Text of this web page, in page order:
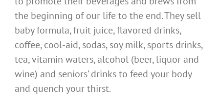
the beginning of our life to the end. They sell
baby formula, fruit juice, flavored drinks,
coffee, cool-aid, sodas, soy milk, sports drinks,
tea, vitamin waters, alcohol (beer, liquor and
wine) and seniors’ drinks to feed your body
and quench your thirst.